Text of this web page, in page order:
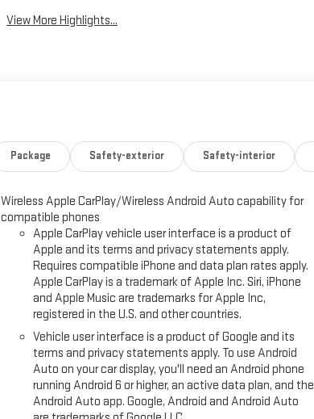
View More Highlights...
Package Safety-exterior Safety-interior
Wireless Apple CarPlay/Wireless Android Auto capability for
compatible phones
Apple CarPlay vehicle user interface is a product of
Apple and its terms and privacy statements apply.
Requires compatible iPhone and data plan rates apply.
Apple CarPlay is a trademark of Apple Inc. Siri, iPhone
and Apple Music are trademarks for Apple Inc,
registered in the U.S. and other countries.
Vehicle user interface is a product of Google and its
terms and privacy statements apply. To use Android
Auto on your car display, you'll need an Android phone
running Android 6 or higher, an active data plan, and the
Android Auto app. Google, Android and Android Auto